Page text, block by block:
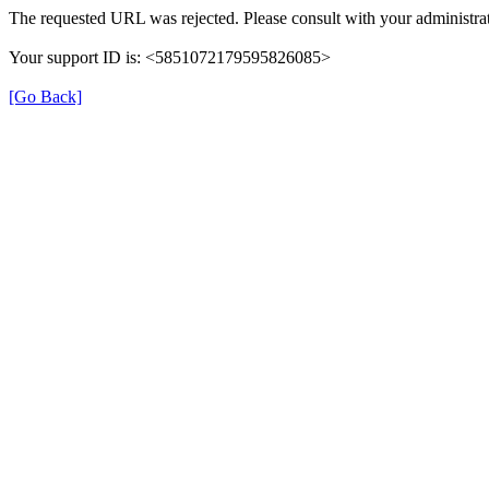
The requested URL was rejected. Please consult with your
Your support ID is: <5851072179595826085>
[Go Back]